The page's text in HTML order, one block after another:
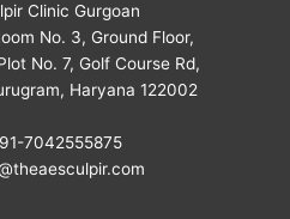
Clinic Gurgoan
No. 3, Ground Floor,
No. 7, Golf Course Rd,
Haryana 122002
7042555875